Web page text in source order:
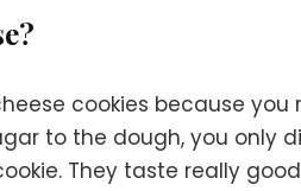
cookies because
to the dough, you only
They taste really